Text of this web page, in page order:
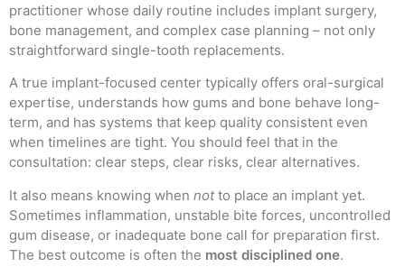
practitioner whose daily routine includes implant surgery,
bone management, and complex case planning – not only
straightforward single-tooth replacements.
A true implant-focused center typically offers oral-surgical
expertise, understands how gums and bone behave long-
term, and has systems that keep quality consistent even
when timelines are tight. You should feel that in the
consultation: clear steps, clear risks, clear alternatives.
It also means knowing when notto place an implant yet.
Sometimes inflammation, unstable bite forces, uncontrolled
gum disease, or inadequate bone call for preparation first.
The best outcome is often the most disciplined one.